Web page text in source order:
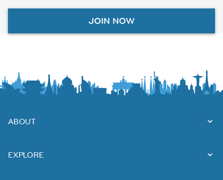
JOIN NOW
ABOUT
EXPLORE